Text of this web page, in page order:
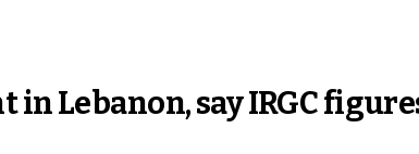
Lebanon, say IRGC